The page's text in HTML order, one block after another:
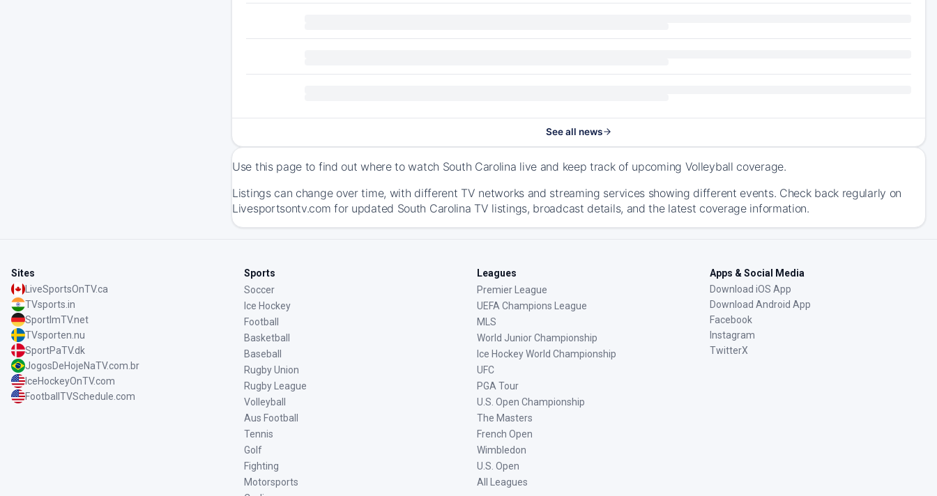
See all news
Use this page to find out where to watch South Carolina live and keep track of upcoming Volleyball coverage.
Listings can change over time, with different TV networks and streaming services showing different events. Check back regularly on
Livesportsontv.com for updated South Carolina TV listings, broadcast details, and the latest coverage information.
Sites
LiveSportsOnTV.ca
TVsports.in
SportImTV.net
TVsporten.nu
SportPaTV.dk
JogosDeHojeNaTV.com.br
IceHockeyOnTV.com
FootballTVSchedule.com
Sports
Soccer
Ice Hockey
Football
Basketball
Baseball
Rugby Union
Rugby League
Volleyball
Aus Football
Tennis
Golf
Fighting
Motorsports
Leagues
Premier League
UEFA Champions League
MLS
World Junior Championship
Ice Hockey World Championship
UFC
PGA Tour
U.S. Open Championship
The Masters
French Open
Wimbledon
U.S. Open
All Leagues
Apps & Social Media
Download iOS App
Download Android App
Facebook
Instagram
TwitterX